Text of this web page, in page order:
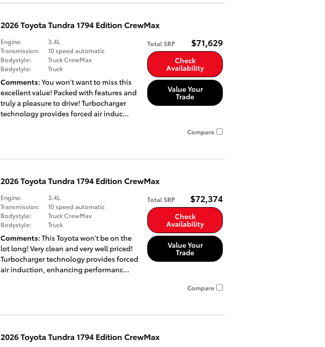
2026 Toyota Tundra 1794 Edition CrewMax
Total SRP $71,629
Check
Availability
Value Your
Trade
Engine:
3.4L
Transmission:
10 speed automatic
Bodystyle:
Truck CrewMax
Bodystyle:
Truck
Comments You won't want to miss this
excellent value! Packed with features and
truly a pleasure to drive! Turbocharger
technology provides forced air induc...
Compare
2026 Toyota Tundra 1794 Edition CrewMax
Total SRP $72,374
Check
Availability
Value Your
Trade
Engine:
3.4L
Transmission:
10 speed automatic
Bodystyle:
Truck CrewMax
Bodystyle:
Truck
Comments This Toyota won't be on the
lot long! Very clean and very well priced!
Turbocharger technology provides forced
air induction, enhancing performanc...
Compare
2026 Toyota Tundra 1794 Edition CrewMax